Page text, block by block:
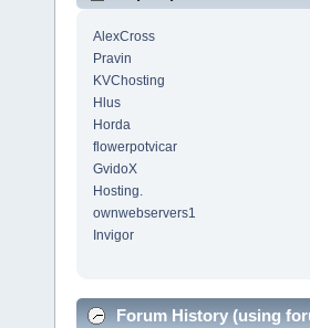
AlexCross
Pravin
KVChosting
Hlus
Horda
flowerpotvicar
GvidoX
Hosting.
ownwebservers1
Invigor
Forum History (using